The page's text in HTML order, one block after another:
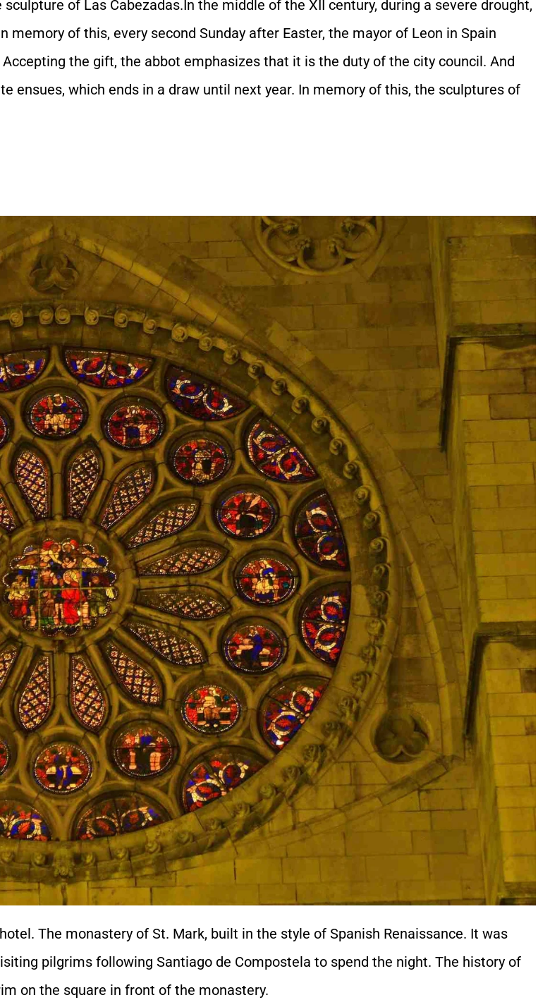
of Las Cabezadas.In the middle of the XII century, during a severe drought,
of this, every second Sunday after Easter, the mayor of Leon in Spain
the gift, the abbot emphasizes that it is the duty of the city council. And
ensues, which ends in a draw until next year. In memory of this, the sculptures of
The monastery of St. Mark, built in the style of Spanish Renaissance. It was
pilgrims following Santiago de Compostela to spend the night. The history of
on the square in front of the monastery.